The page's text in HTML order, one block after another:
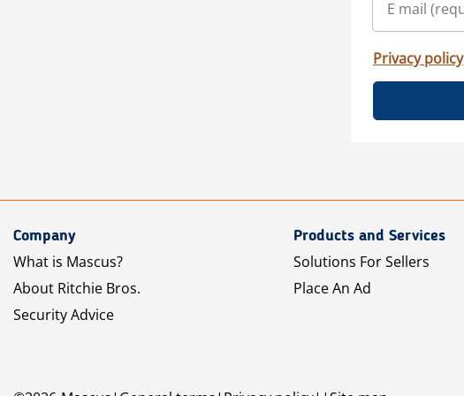
Privacy policy
Company
What is Mascus?
About Ritchie Bros.
Security Advice
Products and Services
Solutions For Sellers
Place An Ad